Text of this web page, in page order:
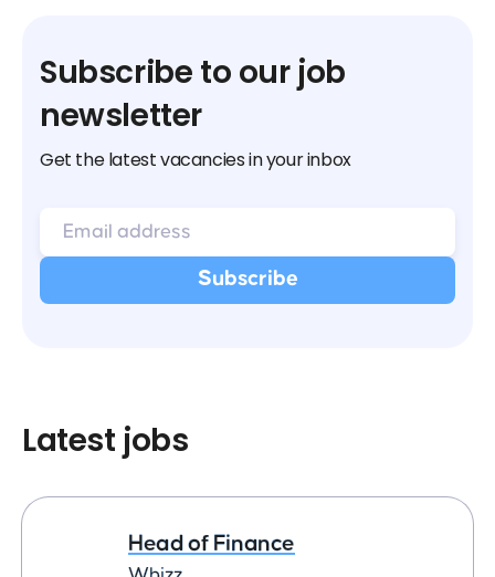
Subscribe to our job
newsletter
Get the latest vacancies in your inbox
Latest jobs
Head of Finance